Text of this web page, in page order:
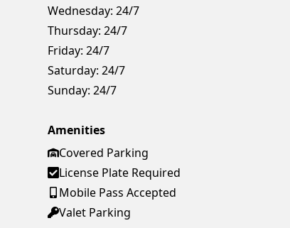
Wednesday: 24/7
Thursday: 24/7
Friday: 24/7
Saturday: 24/7
Sunday: 24/7
Amenities
Covered Parking
License Plate Required
Mobile Pass Accepted
Valet Parking